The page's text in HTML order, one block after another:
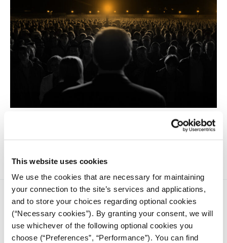
This website uses cookies
We use the cookies that are necessary for maintaining
your connection to the site’s services and applications,
and to store your choices regarding optional cookies
(“Necessary cookies”). By granting your consent, we will
use whichever of the following optional cookies you
choose (“Preferences”, “Performance”). You can find
Populism is not equivalent to politicians' falsehoods,
promises, or deceitfulness. It is not synonymous with